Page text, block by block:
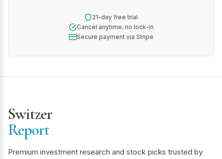
21-day free trial
Cancel anytime, no lock-in
Secure payment via Stripe
Switzer
Report
Premium investment research and stock picks trusted by